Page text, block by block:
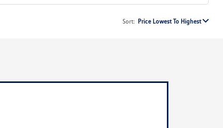
Sort: Price Lowest To Highest